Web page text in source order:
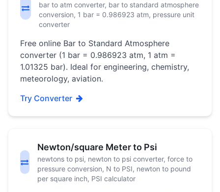
bar to atm converter, bar to standard atmosphere
conversion, 1 bar = 0.986923 atm, pressure unit
converter
Free online Bar to Standard Atmosphere
converter (1 bar = 0.986923 atm, 1 atm =
1.01325 bar). Ideal for engineering, chemistry,
meteorology, aviation.
Try Converter
Newton/square Meter to Psi
newtons to psi, newton to psi converter, force to
pressure conversion, N to PSI, newton to pound
per square inch, PSI calculator